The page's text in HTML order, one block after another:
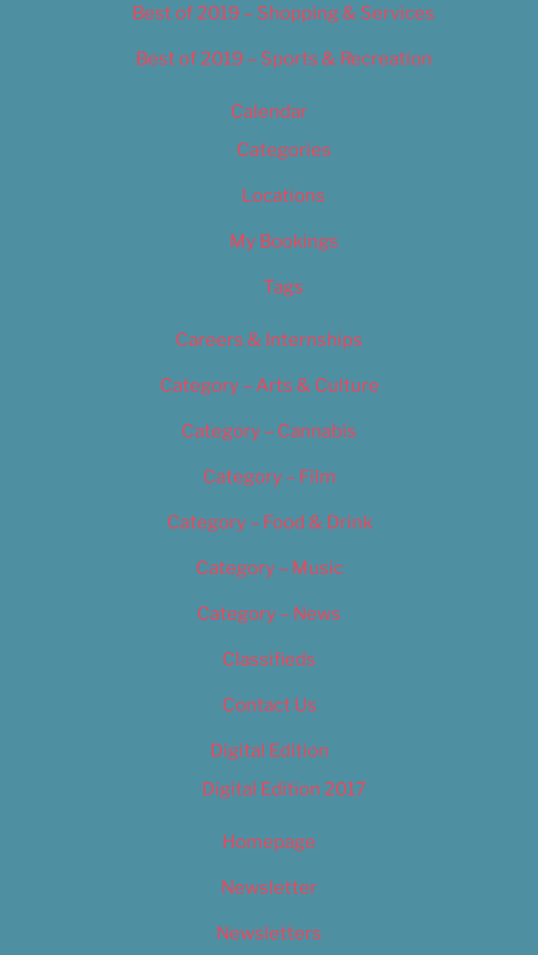
Best of 2019 – Shopping & Services
Best of 2019 – Sports & Recreation
Calendar
Categories
Locations
My Bookings
Tags
Careers & Internships
Category – Arts & Culture
Category – Cannabis
Category – Film
Category – Food & Drink
Category – Music
Category – News
Classifieds
Contact Us
Digital Edition
Digital Edition 2017
Homepage
Newsletter
Newsletters